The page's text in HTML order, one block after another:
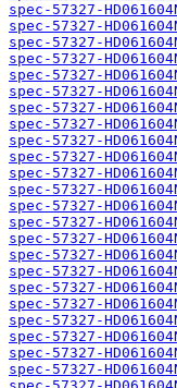
spec-57327-
spec-57327-
spec-57327-
spec-57327-
spec-57327-
spec-57327-
spec-57327-
spec-57327-
spec-57327-
spec-57327-
spec-57327-
spec-57327-
spec-57327-
spec-57327-
spec-57327-
spec-57327-
spec-57327-
spec-57327-
spec-57327-
spec-57327-
spec-57327-
spec-57327-
spec-57327-